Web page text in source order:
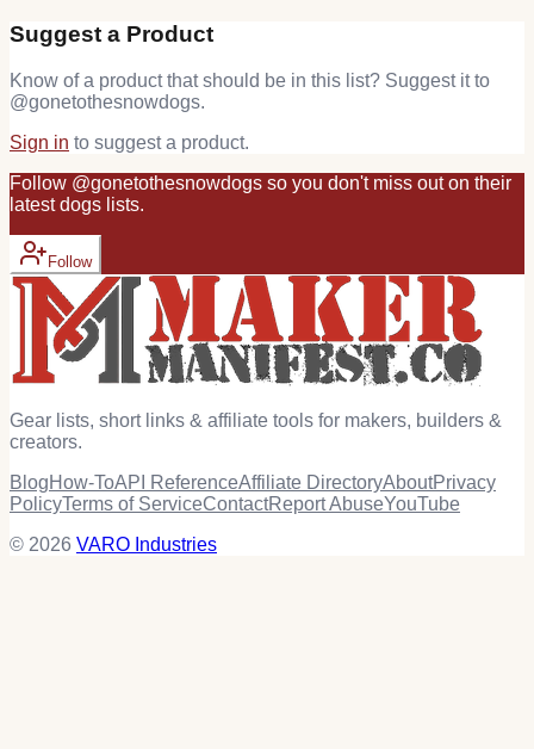
Suggest a Product
Know of a product that should be in this list? Suggest it to
@gonetothesnowdogs.
Sign in to suggest a product.
Follow @gonetothesnowdogs so you don't miss out on their
latestdogs lists.
Follow
Gear lists, short links & affiliate tools for makers, builders &
creators.
BlogHow-ToAPI ReferenceAffiliate DirectoryAboutPrivacy
PolicyTerms of ServiceContactReport AbuseYouTube
© 2026 VARO Industries